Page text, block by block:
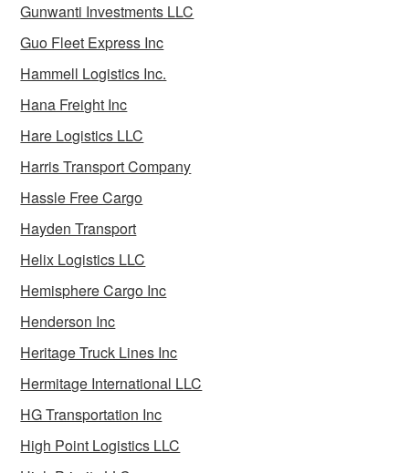
Gunwanti Investments LLC
Guo Fleet Express Inc
Hammell Logistics Inc.
Hana Freight Inc
Hare Logistics LLC
Harris Transport Company
Hassle Free Cargo
Hayden Transport
Helix Logistics LLC
Hemisphere Cargo Inc
Henderson Inc
Heritage Truck Lines Inc
Hermitage International LLC
HG Transportation Inc
High Point Logistics LLC